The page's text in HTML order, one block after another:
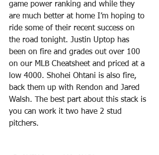
game power ranking and while they
are much better at home I’m hoping to
ride some of their recent success on
the road tonight. Justin Uptop has
been on fire and grades out over 100
on our MLB Cheatsheet and priced at a
low 4000. Shohei Ohtani is also fire,
back them up with Rendon and Jared
Walsh. The best part about this stack is
you can work it two have 2 stud
pitchers.